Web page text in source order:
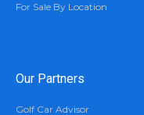
For Sale By Location
Our Partners
Golf Car Advisor